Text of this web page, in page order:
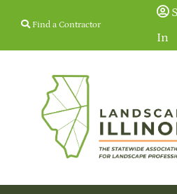
Find a Contractor
In
Membership